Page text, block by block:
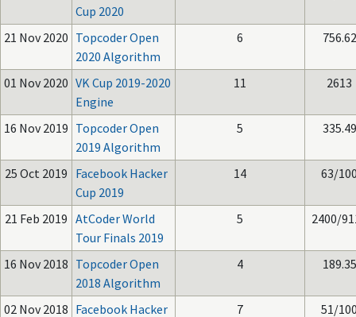
Cup 2020
21 Nov 2020 Topcoder Open
2020 Algorithm
6 756.62
01 Nov 2020 VK Cup 2019-2020
Engine
11 2613
16 Nov 2019 Topcoder Open
2019 Algorithm
5 335.49
25 Oct 2019 Facebook Hacker
Cup 2019
14 63/
21 Feb 2019 AtCoder World
Tour Finals 2019
5 2400/
16 Nov 2018 Topcoder Open
2018 Algorithm
4 189.35
02 Nov 2018 Facebook Hacker
7 51/